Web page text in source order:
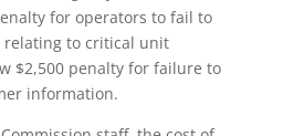
for operators to fail to
to critical unit
$2,500 penalty for failure to
information.